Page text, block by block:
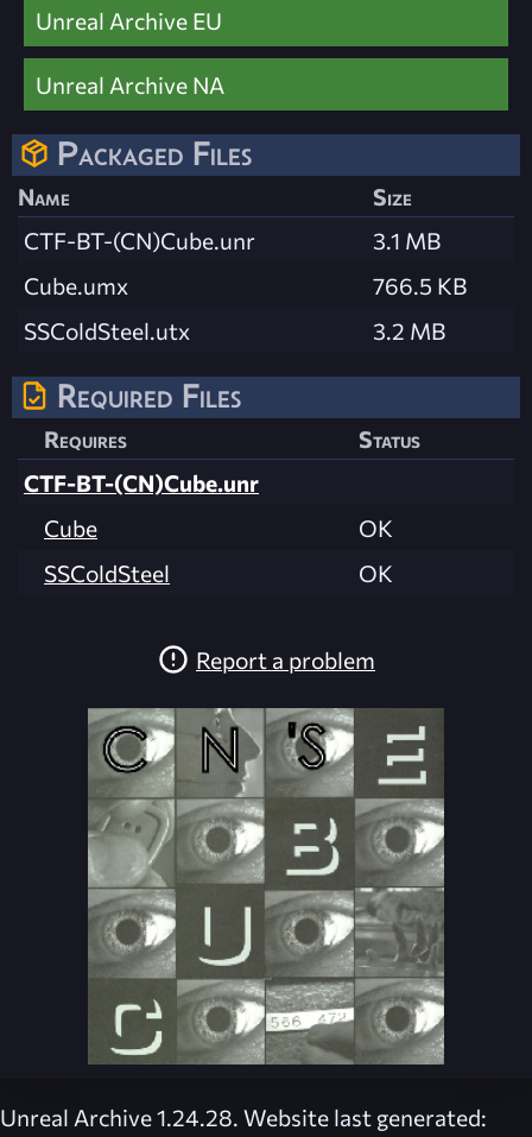
Unreal Archive EU
Unreal Archive NA
Packaged Files
Name
Size
CTF-BT-(CN)Cube.unr
3.1 MB
Cube.umx
766.5 KB
SSColdSteel.utx
3.2 MB
Required Files
Requires
Status
CTF-BT-(CN)Cube.unr
Cube
OK
SSColdSteel
OK
Report a problem
Unreal Archive 1.24.28. Website last generated: